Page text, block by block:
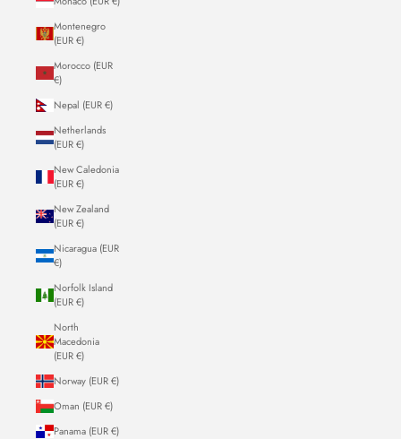
Montenegro
(EUR €)
Morocco (EUR
€)
Nepal (EUR €)
Netherlands
(EUR €)
New Caledonia
(EUR €)
New Zealand
(EUR €)
Nicaragua (EUR
€)
Norfolk Island
(EUR €)
North
Macedonia
(EUR €)
Norway (EUR €)
Oman (EUR €)
Panama (EUR €)